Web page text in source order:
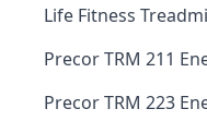
Life Fitness
Precor TRM 211
Precor TRM 223